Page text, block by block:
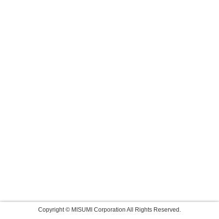
Copyright © MISUMI Corporation All Rights Reserved.